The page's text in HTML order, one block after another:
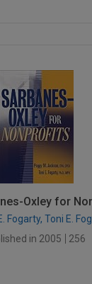
Oxley for
Fogarty, Toni E.
in 2005
256